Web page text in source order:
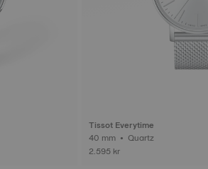
Tissot Everytime
40 mm • Quartz
2.595 kr